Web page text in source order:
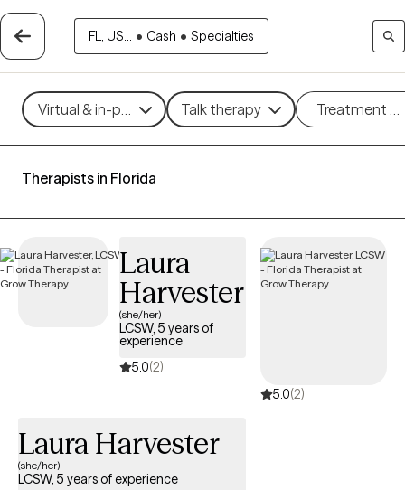
FL, US... • Cash • Specialties
Virtual & in-person Talk therapy Treatment
Therapists in Florida
Laura
Harvester
(she/her)
LCSW, 5 years of
experience
5.0(2)
5.0(2)
Laura Harvester
(she/her)
LCSW, 5 years of experience